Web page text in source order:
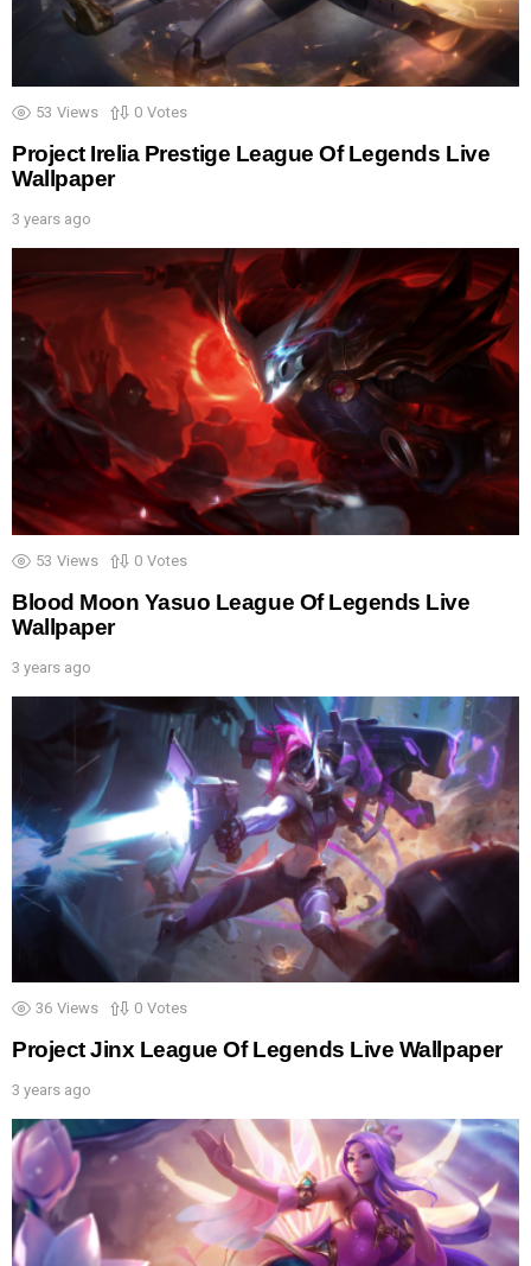
53 Views 0 Votes
Project Irelia Prestige League Of Legends Live
Wallpaper
3 years ago
53 Views 0 Votes
Blood Moon Yasuo League Of Legends Live
Wallpaper
3 years ago
36 Views 0 Votes
Project Jinx League Of Legends Live Wallpaper
3 years ago